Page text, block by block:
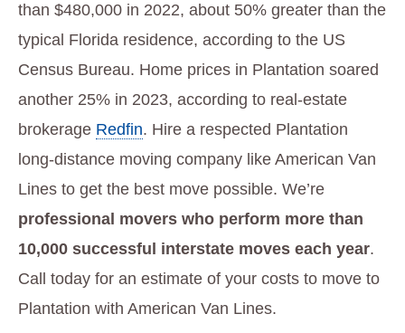
than $480,000 in 2022, about 50% greater than the
typical Florida residence, according to the US
Census Bureau. Home prices in Plantation soared
another 25% in 2023, according to real-estate
brokerage Redfin. Hire a respected Plantation
long-distance moving company like American Van
Lines to get the best move possible. We’re
professional movers who perform more than
10,000 successful interstate moves each year.
Call today for an estimate of your costs to move to
Plantation with American Van Lines.